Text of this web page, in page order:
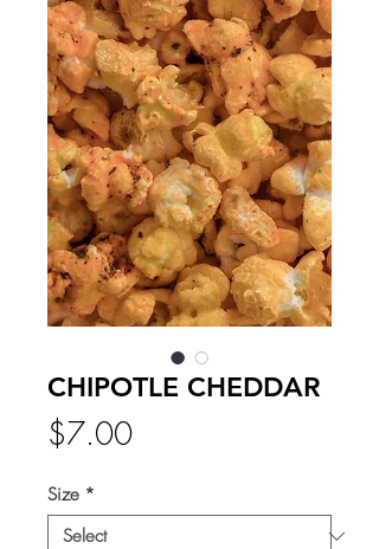
CHIPOTLE CHEDDAR
$7.00Price
Size *